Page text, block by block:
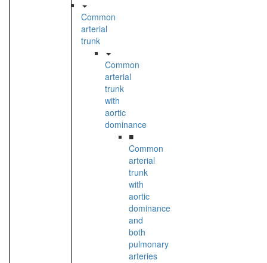
Common
arterial
trunk
Common
arterial
trunk
with
aortic
dominance
■
Common
arterial
trunk
with
aortic
dominance
and
both
pulmonary
arteries